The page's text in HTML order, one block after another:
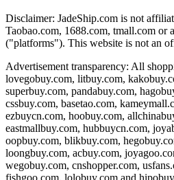
Disclaimer: JadeShip.com is not
Taobao.com, 1688.com, tmall.com or
("platforms"). This website is not an
Advertisement transparency: All
lovegobuy.com, litbuy.com,
superbuy.com, pandabuy.com,
cssbuy.com, basetao.com,
ezbuycn.com, hoobuy.com,
eastmallbuy.com, hubbuycn.com,
oopbuy.com, blikbuy.com,
loongbuy.com, acbuy.com,
wegobuy.com, cnshopper.com,
fishgoo.com, lolobuy.com and